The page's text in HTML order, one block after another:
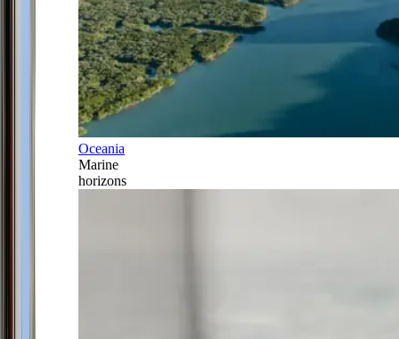
Oceania
Marine
horizons